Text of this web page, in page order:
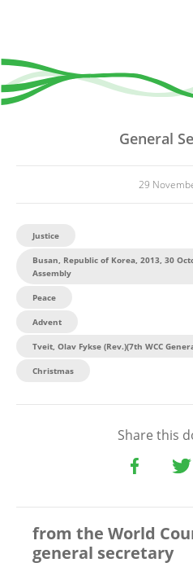
General
29
Justice
Busan, Republic of Korea, 2013, 30
Assembly
Peace
Advent
Tveit, Olav Fykse (Rev.)(7th WCC
Christmas
Share this
from the World
general secretary